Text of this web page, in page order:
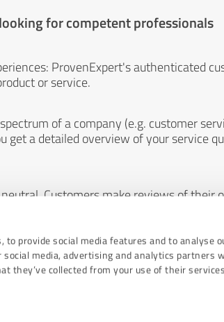
to provide social media features and to analyse
media, advertising and analytics partners
they’ve collected from your use of their
for competent professionals
ProvenExpert's authenticated
or service.
of a company (e.g. customer
get a detailed overview of your service
Customers make reviews of their